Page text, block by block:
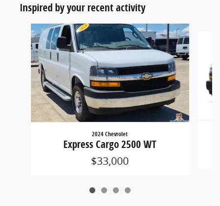
Inspired by your recent activity
Slide 1 of 4
2024 Chevrolet
Express Cargo 2500 WT
$33,000